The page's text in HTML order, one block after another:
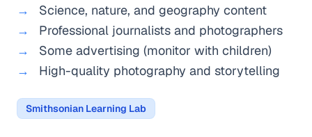
Science, nature, and geography content
Professional journalists and photographers
Some advertising (monitor with children)
High-quality photography and storytelling
Smithsonian Learning Lab